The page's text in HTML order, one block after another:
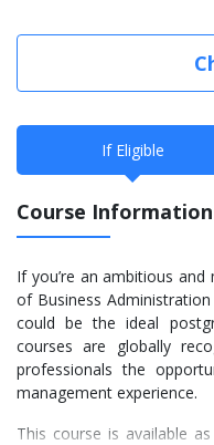
If Eligible
Course Information
If you’re an ambitious
of Business
could be the ideal
courses are globally
professionals the
management experience.
This course is available